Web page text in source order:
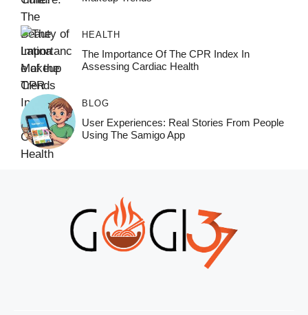
HEALTH
The Importance Of The CPR Index In
Assessing Cardiac Health
BLOG
User Experiences: Real Stories From People
Using The Samigo App